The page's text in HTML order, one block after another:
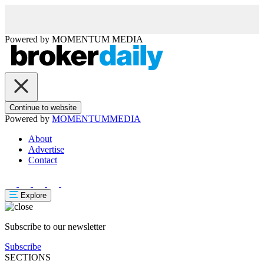
Powered by MOMENTUM MEDIA
Continue to website
Powered by MOMENTUMMEDIA
About
Advertise
Contact
Explore
Subscribe to our newsletter
Subscribe
SECTIONS